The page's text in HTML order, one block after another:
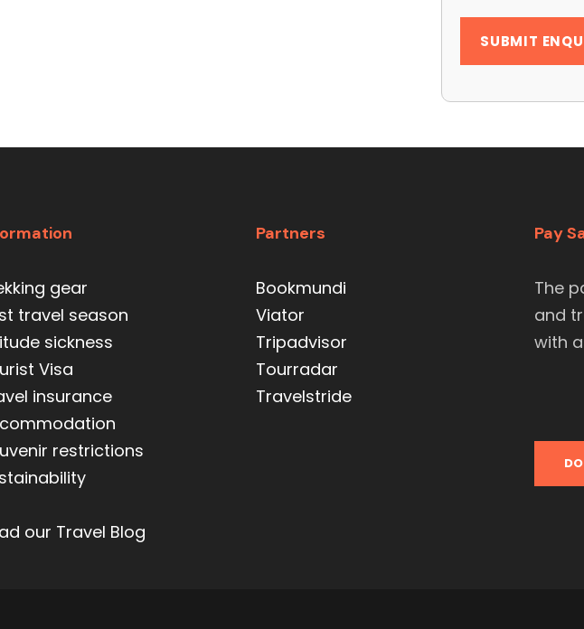
gear
travel season
sickness
Visa
insurance
restrictions
our Travel Blog
Partners
Bookmundi
Viator
Tripadvisor
Tourradar
Travelstride
Pay
The
and
with